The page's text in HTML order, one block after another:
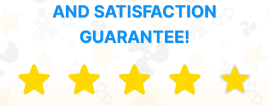
AND SATISFACTION
GUARANTEE!